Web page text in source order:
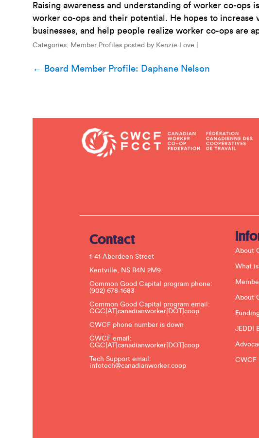
Raising awareness and understanding of worker co-ops
worker co-ops and their potential. He hopes to
businesses, and help people realize worker co-ops are
Categories: Member Profiles posted by Kenzie Love
Post
← Board Member Profile: Daphane Nelson
Contact
1-41 Aberdeen Street
Kentville, NS B4N 2M9
Common Good Capital program phone:
(902) 678-1683
Common Good Capital program email:
CGC[AT]canadianworker[DOT]coop
CWCF phone number is down
CWCF email:
CGC[AT]canadianworker[DOT]coop
Tech Support email:
infotech@canadianworker.coop
About
What
About
Funding
JEDDI
CWCF